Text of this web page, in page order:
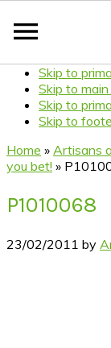
Skip to
Skip to
Skip to
Skip to
Home » Artisans
you bet! »
P1010068
23/02/2011 by